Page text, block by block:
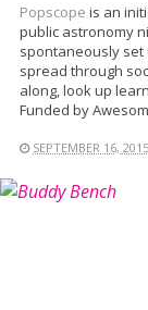
Popscope is an
public astronomy
spontaneously set
spread through
along, look up
Funded by
SEPTEMBER 16, 2015